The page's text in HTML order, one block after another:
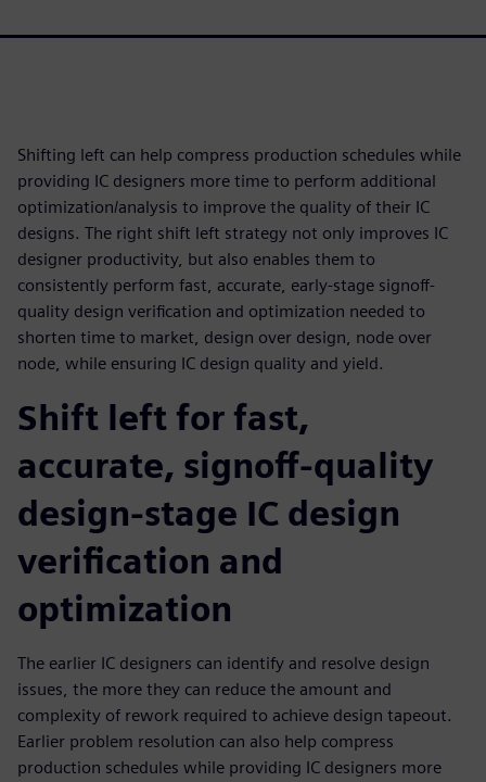
Shifting left can help compress production schedules while
providing IC designers more time to perform additional
optimization/analysis to improve the quality of their IC
designs. The right shift left strategy not only improves IC
designer productivity, but also enables them to
consistently perform fast, accurate, early-stage signoff-
quality design verification and optimization needed to
shorten time to market, design over design, node over
node, while ensuring IC design quality and yield.
Shift left for fast,
accurate, signoff-quality
design-stage IC design
verification and
optimization
The earlier IC designers can identify and resolve design
issues, the more they can reduce the amount and
complexity of rework required to achieve design tapeout.
Earlier problem resolution can also help compress
production schedules while providing IC designers more